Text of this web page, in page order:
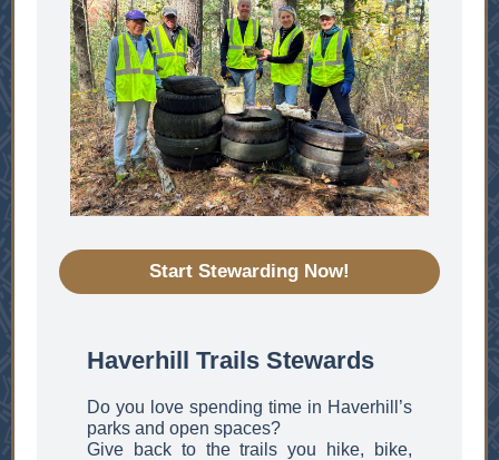
Start Stewarding Now!
Haverhill Trails Stewards
Do you love spending time in Haverhill’s
parks and open spaces?
Give back to the trails you hike, bike,